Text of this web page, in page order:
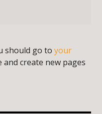
should go toyour
create new pages